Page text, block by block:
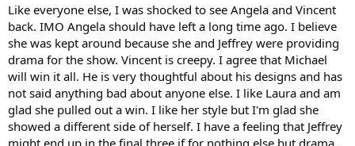
Like everyone else, I was shocked to see Angela and Vincent
back. IMO Angela should have left a long time ago. I believe
she was kept around because she and Jeffrey were providing
drama for the show. Vincent is creepy. I agree that Michael
will win it all. He is very thoughtful about his designs and has
not said anything bad about anyone else. I like Laura and am
glad she pulled out a win. I like her style but I'm glad she
showed a different side of herself. I have a feeling that Jeffrey
might end up in the final three if for nothing else but drama.